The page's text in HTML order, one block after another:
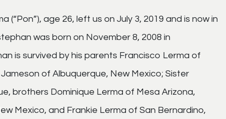
(“Pon”), age 26, left us on July 3, 2019 and is now in
was born on November 8, 2008 in
is survived by his parents Francisco Lerma of
of Albuquerque, New Mexico; Sister
brothers Dominique Lerma of Mesa Arizona,
Mexico, and Frankie Lerma of San Bernardino,